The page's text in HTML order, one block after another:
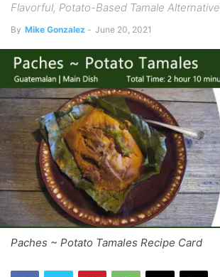
Flavorful, Potato-Based Tamale Alternative
By Mike Gonzalez - June 20, 2021
Paches ~ Potato Tamales Recipe Card